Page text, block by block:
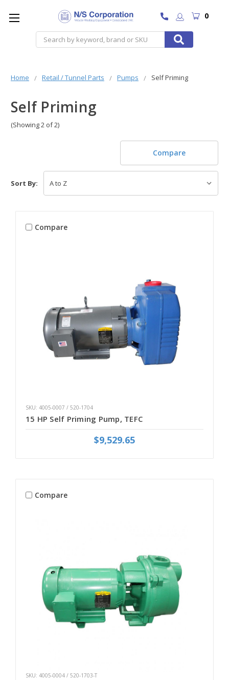
Search
0
Home Retail / Tunnel Parts Pumps Self Priming
Self Priming
(Showing 2 of 2)
Compare
Sort By:
Compare
SKU: 4005-0007 / 520-1704
15 HP Self Priming Pump, TEFC
$9,529.65
Compare
SKU: 4005-0004 / 520-1703-T